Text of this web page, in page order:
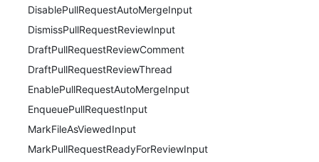
DisablePullRequestAutoMergeInput
DismissPullRequestReviewInput
DraftPullRequestReviewComment
DraftPullRequestReviewThread
EnablePullRequestAutoMergeInput
EnqueuePullRequestInput
MarkFileAsViewedInput
MarkPullRequestReadyForReviewInput